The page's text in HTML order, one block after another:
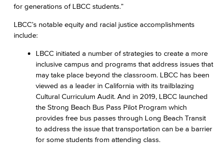
for generations of LBCC students.”
LBCC’s notable equity and racial justice accomplishments
include:
LBCC initiated a number of strategies to create a more
inclusive campus and programs that address issues that
may take place beyond the classroom. LBCC has been
viewed as a leader in California with its trailblazing
Cultural Curriculum Audit. And in 2019, LBCC launched
the Strong Beach Bus Pass Pilot Program which
provides free bus passes through Long Beach Transit
to address the issue that transportation can be a barrier
for some students from attending class.